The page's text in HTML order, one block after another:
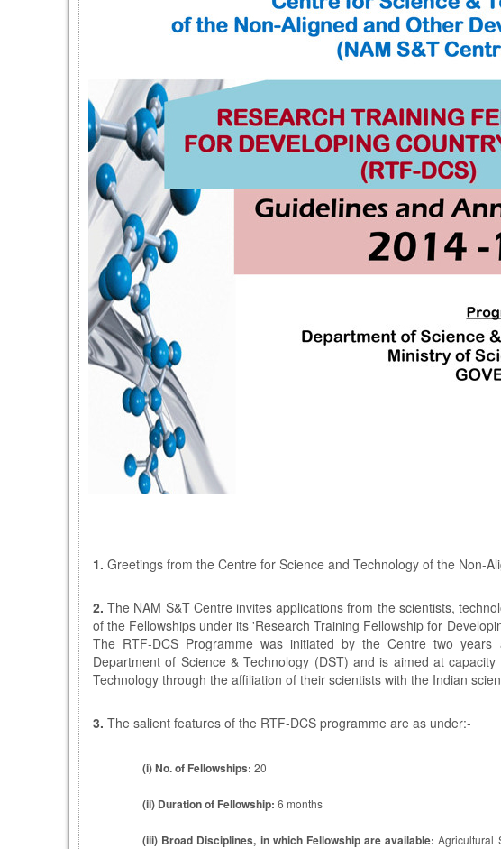
1. Greetings from the Centre for Science and Technology of the Non-
2. The NAM S&T Centre invites applications from the scientists,
of the Fellowships under its 'Research Training Fellowship for
The RTF-DCS Programme was initiated by the Centre two
Department of Science & Technology (DST) and is aimed at
Technology through the affiliation of their scientists with the Indian
3. The salient features of the RTF-DCS programme are as under:-
(i)No. of Fellowships: 20
(ii) Duration of Fellowship: 6 months
(iii) Broad Disciplines, in which Fellowship are available: Agricultural